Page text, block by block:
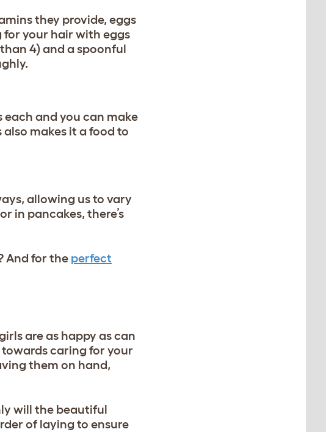
they provide, eggs
for your hair with eggs
4) and a spoonful
and you can make
makes it a food to
allowing us to vary
in pancakes, there’s
And for the perfect
are as happy as can
towards caring for your
them on hand,
will the beautiful
of laying to ensure